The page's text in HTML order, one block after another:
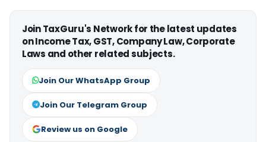
Join TaxGuru's Network for the latest updates
on Income Tax, GST, Company Law, Corporate
Laws and other related subjects.
Join Our WhatsApp Group
Join Our Telegram Group
Review us on Google